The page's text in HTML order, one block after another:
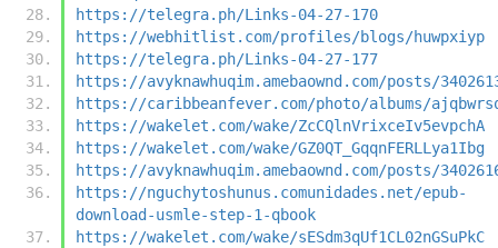
https://telegra.ph/Links-04-27-170
https://webhitlist.com/profiles/blogs/huwpxiyp
https://telegra.ph/Links-04-27-177
https://avyknawhuqim.amebaownd.com/posts/
https://caribbeanfever.com/photo/albums/
https://wakelet.com/wake/ZcCQlnVrixceIv5evpchA
https://wakelet.com/wake/GZ0QT_GqqnFERLLya1Ibg
https://avyknawhuqim.amebaownd.com/posts/
https://nguchytoshunus.comunidades.net/epub-
download-usmle-step-1-qbook
https://wakelet.com/wake/sESdm3qUf1CL02nGSuPkC